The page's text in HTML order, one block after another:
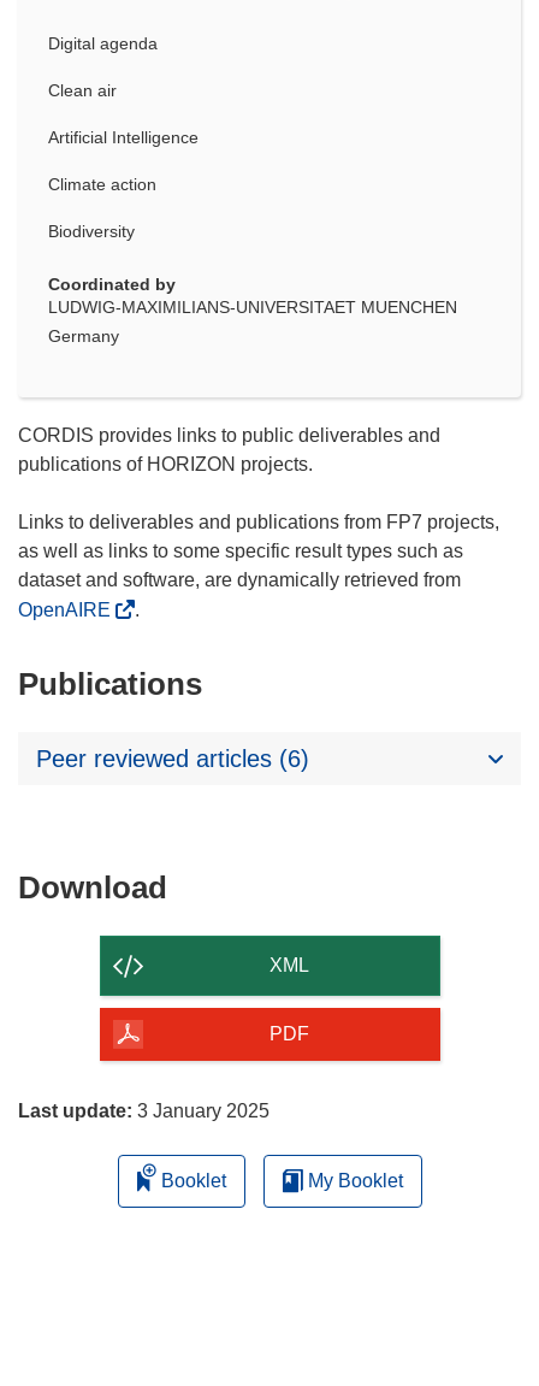
Digital agenda
Clean air
Artificial Intelligence
Climate action
Biodiversity
Coordinated by
LUDWIG-MAXIMILIANS-UNIVERSITAET MUENCHEN
Germany
CORDIS provides links to public deliverables and
publications of HORIZON projects.
Links to deliverables and publications from FP7 projects,
as well as links to some specific result types such as
dataset and software, are dynamically retrieved from
OpenAIRE
.
Publications
Peer reviewed articles (6)
Download
of
page
XML
PDF
Last update: 3 January 2025
Booklet My Booklet